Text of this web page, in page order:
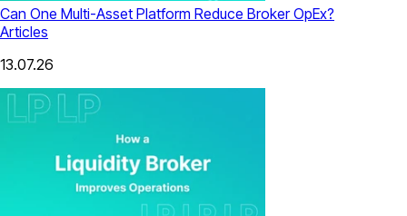
Can One Multi-Asset Platform Reduce Broker OpEx?
Articles
13.07.26